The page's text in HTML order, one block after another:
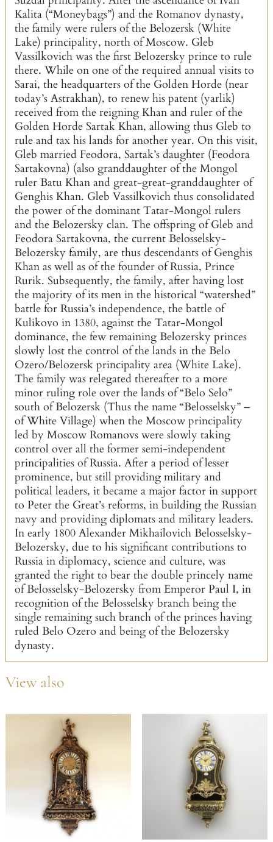
Kalita (“Moneybags”) and the Romanov dynasty,
the family were rulers of the Belozersk (White
Lake) principality, north of Moscow. Gleb
Vassilkovich was the first Belozersky prince to rule
there. While on one of the required annual visits to
Sarai, the headquarters of the Golden Horde (near
today’s Astrakhan), to renew his patent (yarlik)
received from the reigning Khan and ruler of the
Golden Horde Sartak Khan, allowing thus Gleb to
rule and tax his lands for another year. On this visit,
Gleb married Feodora, Sartak’s daughter (Feodora
Sartakovna) (also granddaughter of the Mongol
ruler Batu Khan and great-great-granddaughter of
Genghis Khan. Gleb Vassilkovich thus consolidated
the power of the dominant Tatar-Mongol rulers
and the Belozersky clan. The offspring of Gleb and
Feodora Sartakovna, the current Belosselsky-
Belozersky family, are thus descendants of Genghis
Khan as well as of the founder of Russia, Prince
Rurik. Subsequently, the family, after having lost
the majority of its men in the historical “watershed”
battle for Russia’s independence, the battle of
Kulikovo in 1380, against the Tatar-Mongol
dominance, the few remaining Belozersky princes
slowly lost the control of the lands in the Belo
Ozero/Belozersk principality area (White Lake).
The family was relegated thereafter to a more
minor ruling role over the lands of “Belo Selo”
south of Belozersk (Thus the name “Belosselsky” –
of White Village) when the Moscow principality
led by Moscow Romanovs were slowly taking
control over all the former semi-independent
principalities of Russia. After a period of lesser
prominence, but still providing military and
political leaders, it became a major factor in support
to Peter the Great’s reforms, in building the Russian
navy and providing diplomats and military leaders.
In early 1800 Alexander Mikhailovich Belosselsky-
Belozersky, due to his significant contributions to
Russia in diplomacy, science and culture, was
granted the right to bear the double princely name
of Belosselsky-Belozersky from Emperor Paul I, in
recognition of the Belosselsky branch being the
single remaining such branch of the princes having
ruled Belo Ozero and being of the Belozersky
dynasty.
View also